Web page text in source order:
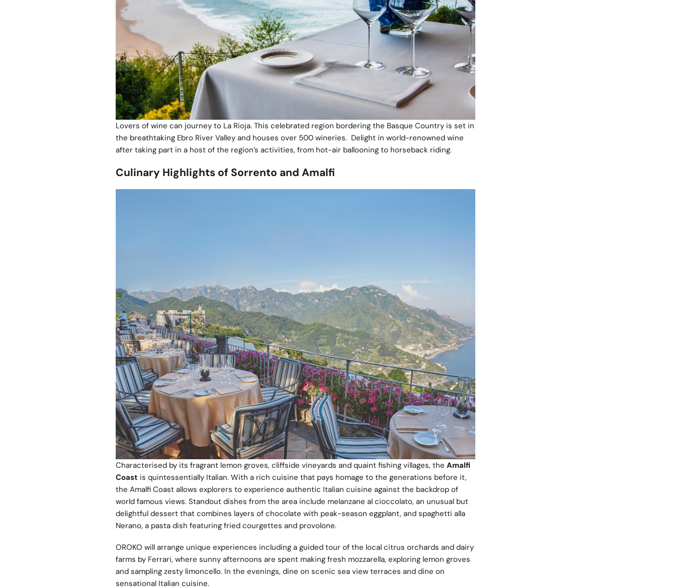
Lovers of wine can journey to La Rioja. This celebrated region bordering the Basque Country is set in
the breathtaking Ebro River Valley and houses over 500 wineries. Delight in world-renowned wine
after taking part in a host of the region’s activities, from hot-air ballooning to horseback riding.
Culinary Highlights of Sorrento and Amalfi
Characterised by its fragrant lemon groves, cliffside vineyards and quaint fishing villages, the Amalfi
Coast is quintessentially Italian. With a rich cuisine that pays homage to the generations before it,
the Amalfi Coast allows explorers to experience authentic Italian cuisine against the backdrop of
world famous views. Standout dishes from the area include melanzane al cioccolato, an unusual but
delightful dessert that combines layers of chocolate with peak-season eggplant, and spaghetti alla
Nerano, a pasta dish featuring fried courgettes and provolone.
OROKO will arrange unique experiences including a guided tour of the local citrus orchards and dairy
farms by Ferrari, where sunny afternoons are spent making fresh mozzarella, exploring lemon groves
and sampling zesty limoncello. In the evenings, dine on scenic sea view terraces and dine on
sensational Italian cuisine.